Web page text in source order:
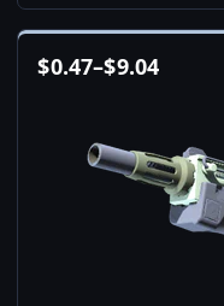
$0.47–$9.04